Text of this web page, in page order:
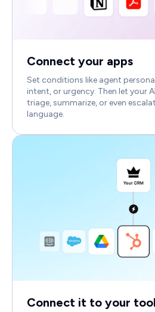
Connect your apps
Set conditions like agent
intent, or urgency. Then let your
triage, summarize, or even
language.
Connect it to your